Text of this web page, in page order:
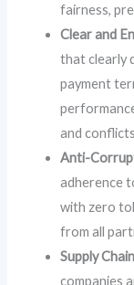
fairness,
Clear and
that clearly
payment
and
Anti-
adherence
with zero
from all
Supply
companies